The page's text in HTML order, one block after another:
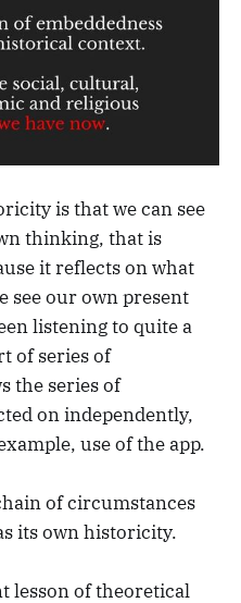
is that we can see
thinking, that is
it reflects on what
see our own present
listening to quite a
of series of
the series of
on independently,
use of the app.
of circumstances
its own historicity.
lesson of theoretical